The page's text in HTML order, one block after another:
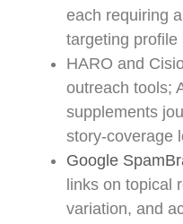
each requiring
targeting profile
HARO and
outreach tools;
supplements
story-coverage
Google
links on topical
variation, and